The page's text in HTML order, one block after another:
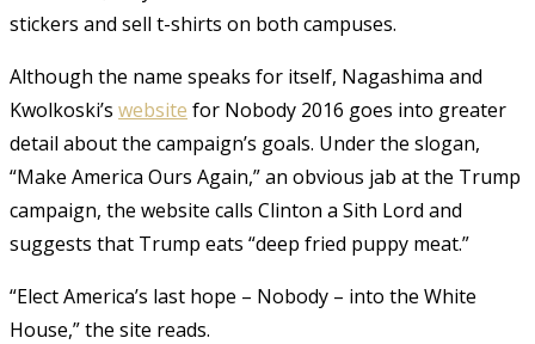
stickers and sell t-shirts on both campuses.
Although the name speaks for itself, Nagashima and
Kwolkoski’s website for Nobody 2016 goes into greater
detail about the campaign’s goals. Under the slogan,
“Make America Ours Again,” an obvious jab at the Trump
campaign, the website calls Clinton a Sith Lord and
suggests that Trump eats “deep fried puppy meat.”
“Elect America’s last hope – Nobody – into the White
House,” the site reads.